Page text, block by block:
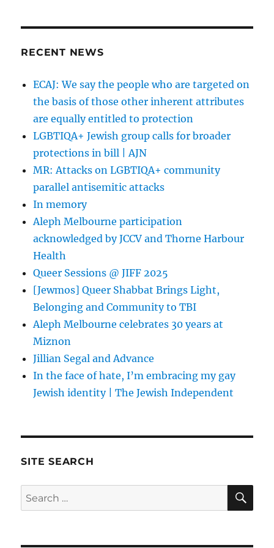
Dr
Norman
Goldwasser
soliciting
men
RECENT NEWS
ECAJ: We say the people who are targeted on
the basis of those other inherent attributes
are equally entitled to protection
LGBTIQA+ Jewish group calls for broader
protections in bill | AJN
MR: Attacks on LGBTIQA+ community
parallel antisemitic attacks
In memory
Aleph Melbourne participation
acknowledged by JCCV and Thorne Harbour
Health
Queer Sessions @ JIFF 2025
[Jewmos] Queer Shabbat Brings Light,
Belonging and Community to TBI
Aleph Melbourne celebrates 30 years at
Miznon
Jillian Segal and Advance
In the face of hate, I’m embracing my gay
Jewish identity | The Jewish Independent
SITE SEARCH
Search
for: